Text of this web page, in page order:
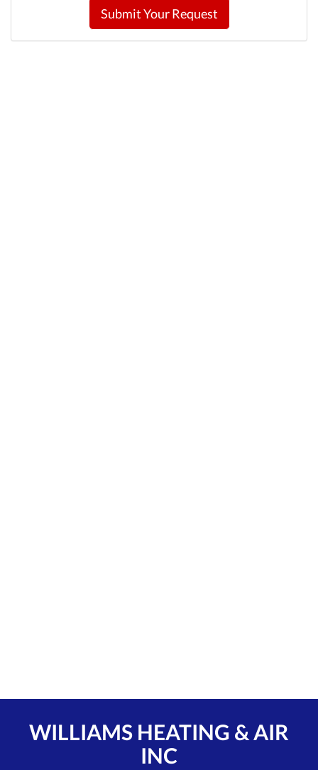
WILLIAMS HEATING & AIR
INC